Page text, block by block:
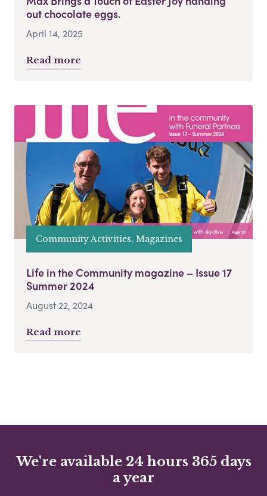
out chocolate eggs.
April 14, 2025
Read more
Community Activities, Magazines
Life in the Community magazine – Issue 17
Summer 2024
August 22, 2024
Read more
We're available 24 hours 365 days
a year